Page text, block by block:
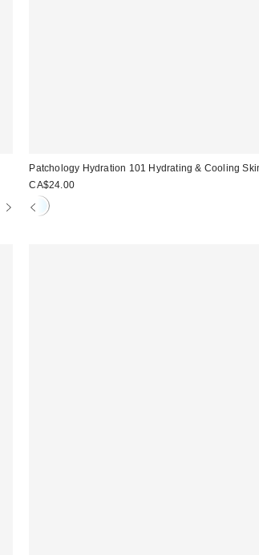
Patchology Hydration 101 Hydrating & Cooling
CA$24.00